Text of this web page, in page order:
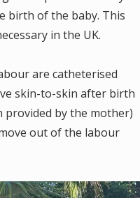
birth of the baby. This
in the UK.
are catheterised
skin-to-skin after birth
provided by the mother)
out of the labour